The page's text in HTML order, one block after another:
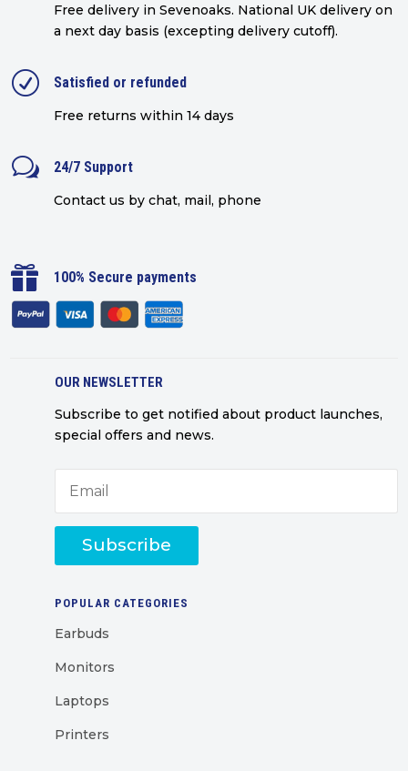
Free delivery in Sevenoaks. National UK delivery on
a next day basis (excepting delivery cutoff).
R Satisfied or refunded
Free returns within 14 days
w 24/7 Support
Contact us by chat, mail, phone
 100% Secure payments
OUR NEWSLETTER
Subscribe to get notified about product launches,
special offers and news.
Subscribe
POPULAR CATEGORIES
Earbuds
Monitors
Laptops
Printers